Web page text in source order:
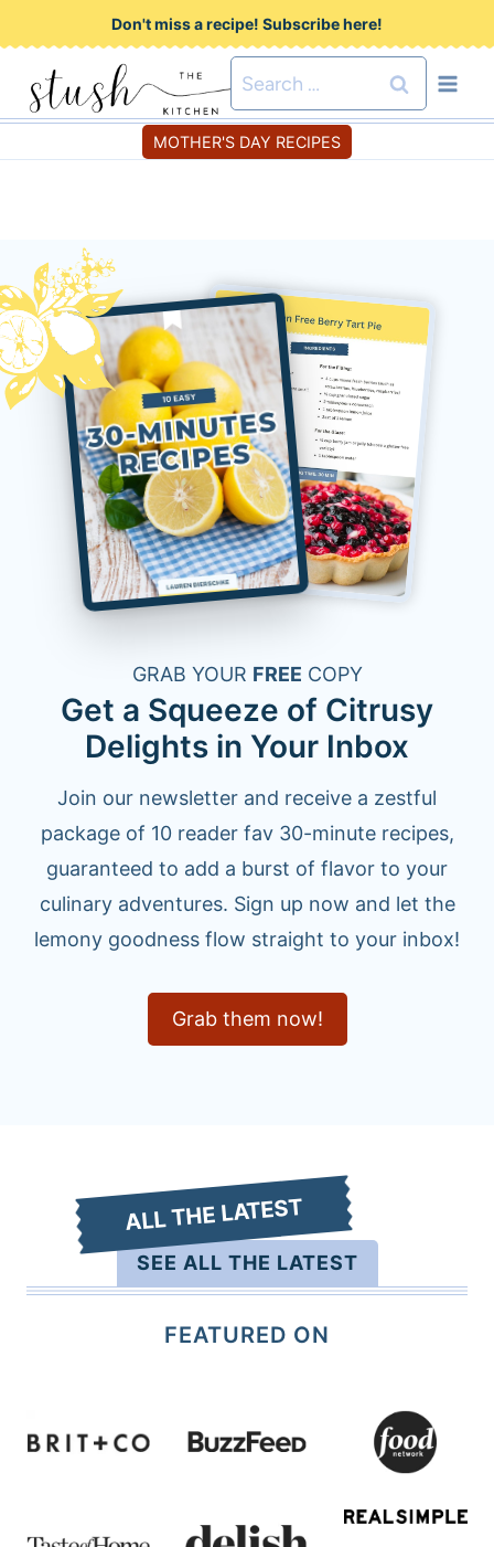
k
p
t
n
t
e
n
Don't miss a recipe! Subscribe here!
Search
for:
MOTHER'S DAY RECIPES
GRAB YOUR FREE COPY
Get a Squeeze of Citrusy
Delights in Your Inbox
Join our newsletter and receive a zestful
package of 10 reader fav 30-minute recipes,
guaranteed to add a burst of flavor to your
culinary adventures. Sign up now and let the
lemony goodness flow straight to your inbox!
Grab them now!
ALL THE LATEST
SEE ALL THE LATEST
FEATURED ON